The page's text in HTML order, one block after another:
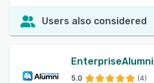
Users also considered
EnterpriseAlumni
5.0 (4)